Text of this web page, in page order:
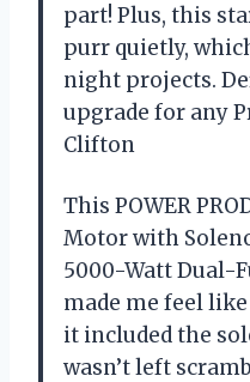
part! Plus, this
purr quietly,
night projects.
upgrade for any
Clifton
This POWER
Motor with
5000-Watt Dual-
made me feel
it included the
wasn’t left